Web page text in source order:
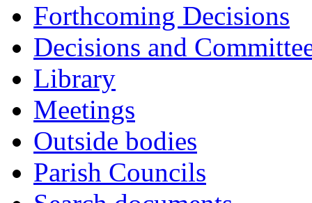
Forthcoming Decisions
Decisions and
Library
Meetings
Outside bodies
Parish Councils